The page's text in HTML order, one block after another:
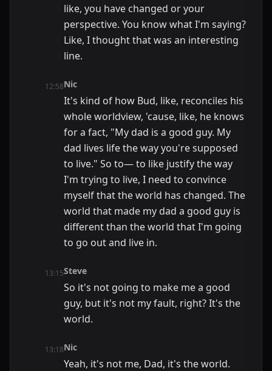
like, you have changed or your
perspective. You know what I'm saying?
Like, I thought that was an interesting
line.
12:58Nic
It's kind of how Bud, like, reconciles his
whole worldview, 'cause, like, he knows
for a fact, "My dad is a good guy. My
dad lives life the way you're supposed
to live." So to— to like justify the way
I'm trying to live, I need to convince
myself that the world has changed. The
world that made my dad a good guy is
different than the world that I'm going
to go out and live in.
13:15Steve
So it's not going to make me a good
guy, but it's not my fault, right? It's the
world.
13:18Nic
Yeah, it's not me, Dad, it's the world.